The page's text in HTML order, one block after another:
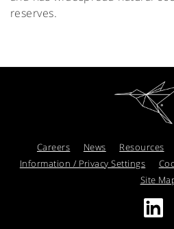
reserves.
Careers News Resources
Information / Privacy Settings
Site